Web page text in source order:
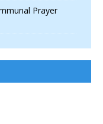
Prayer